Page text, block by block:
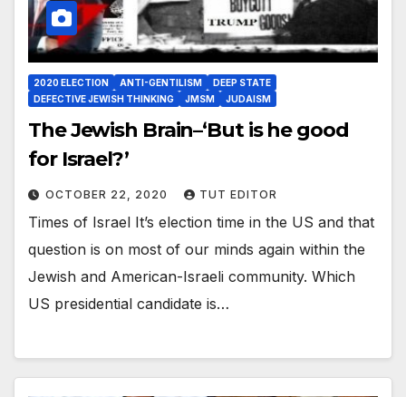
2020 ELECTION ANTI-GENTILISM
DEEP STATE
DEFECTIVE JEWISH THINKING
JMSM JUDAISM
The Jewish Brain–‘But is he good
for Israel?’
OCTOBER 22, 2020 TUT EDITOR
Times of Israel It’s election time in the US and that
question is on most of our minds again within the
Jewish and American-Israeli community. Which
US presidential candidate is…